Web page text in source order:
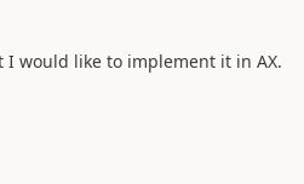
would like to implement it in AX.